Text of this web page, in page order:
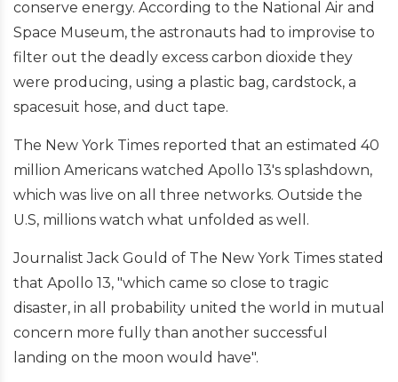
conserve energy. According to the National Air and
Space Museum, the astronauts had to improvise to
filter out the deadly excess carbon dioxide they
were producing, using a plastic bag, cardstock, a
spacesuit hose, and duct tape.
The New York Times reported that an estimated 40
million Americans watched Apollo 13's splashdown,
which was live on all three networks. Outside the
U.S, millions watch what unfolded as well.
Journalist Jack Gould of The New York Times stated
that Apollo 13, "which came so close to tragic
disaster, in all probability united the world in mutual
concern more fully than another successful
landing on the moon would have".